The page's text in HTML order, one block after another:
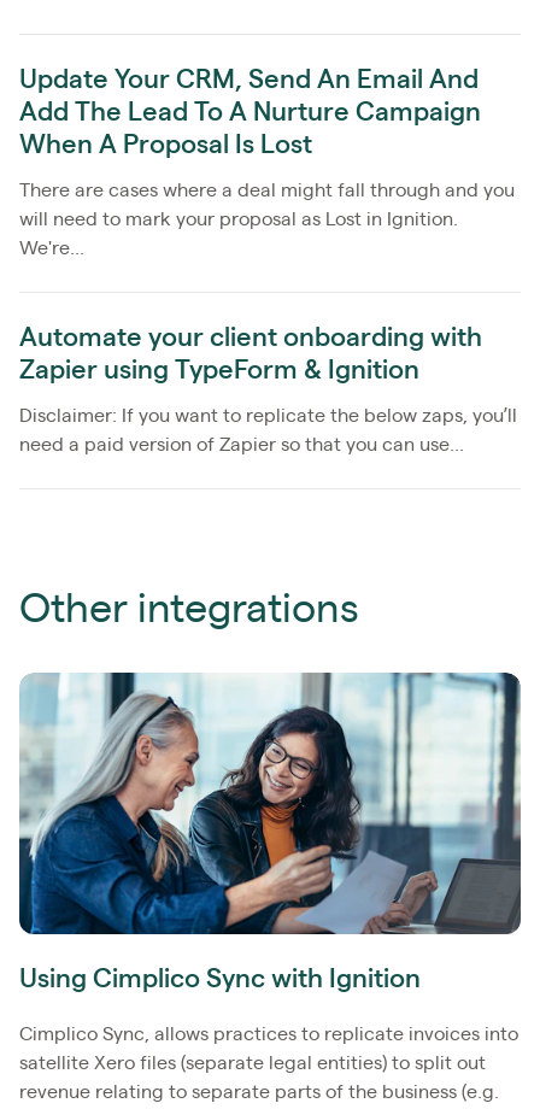
Update Your CRM, Send An Email And
Add The Lead To A Nurture Campaign
When A Proposal Is Lost
There are cases where a deal might fall through and you
will need to mark your proposal as Lost in Ignition.
We're...
Automate your client onboarding with
Zapier using TypeForm & Ignition
Disclaimer: If you want to replicate the below zaps, you’ll
need a paid version of Zapier so that you can use...
Other integrations
Using Cimplico Sync with Ignition
Cimplico Sync, allows practices to replicate invoices into
satellite Xero files (separate legal entities) to split out
revenue relating to separate parts of the business (e.g.